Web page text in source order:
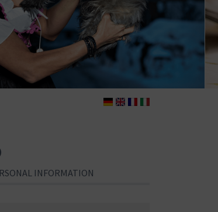
INFORMATION